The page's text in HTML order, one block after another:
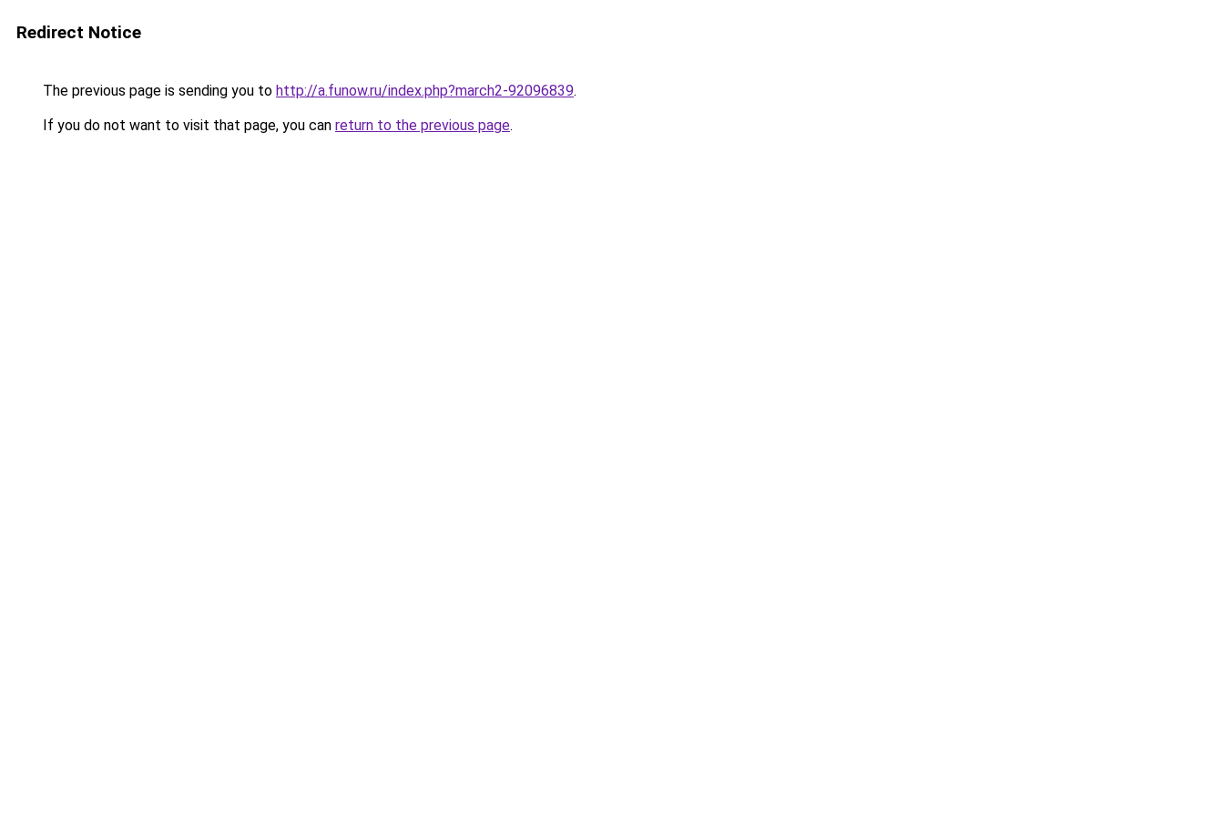
Redirect Notice
The previous page is sending you to http://a.funow.ru/index.php?march2-92096839.
If you do not want to visit that page, you can return to the previous page.